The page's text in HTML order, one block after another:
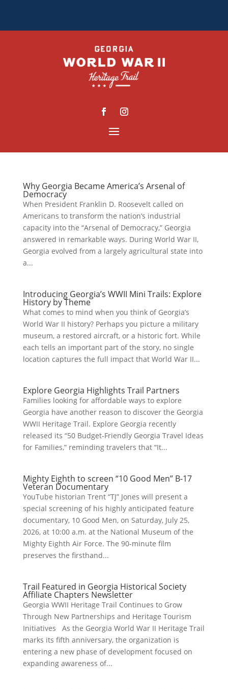
Why Georgia Became America’s Arsenal of
Democracy
When President Franklin D. Roosevelt called on
Americans to transform the nation’s industrial
capacity into the “Arsenal of Democracy,” Georgia
answered in remarkable ways. During World War II,
Georgia evolved from a largely agricultural state into
a...
Introducing Georgia’s WWII Mini Trails: Explore
History by Theme
What comes to mind when you think of Georgia’s
World War II history? Perhaps you picture a military
museum, a restored aircraft, or a historic fort. While
each tells an important part of the story, no single
location captures the full impact that World War II...
Explore Georgia Highlights Trail Partners
Families looking for affordable ways to explore
Georgia have another reason to discover the Georgia
WWII Heritage Trail. Explore Georgia recently
released its “50 Budget-Friendly Georgia Travel Ideas
for Families,” reminding travelers that “It...
Mighty Eighth to screen “10 Good Men” B-17
Veteran Documentary
YouTube historian Trent “TJ” Jones will present a
special screening of his highly anticipated feature
documentary, 10 Good Men, on Saturday, July 25,
2026, at 10:00 a.m. at the National Museum of the
Mighty Eighth Air Force. The 90-minute film
preserves the firsthand...
Trail Featured in Georgia Historical Society
Affiliate Chapters Newsletter
Georgia WWII Heritage Trail Continues to Grow
Through New Partnerships and Heritage Tourism
Initiatives As the Georgia World War II Heritage Trail
marks its fifth anniversary, the organization is
entering a new phase of development focused on
expanding awareness of...